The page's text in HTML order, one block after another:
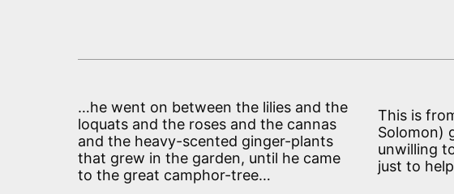
…he went on between the lilies and the
loquats and the roses and the cannas
and the heavy-scented ginger-plants
that grew in the garden, until he came
to the great camphor-tree…
This is
Solomon)
unwilling
just to